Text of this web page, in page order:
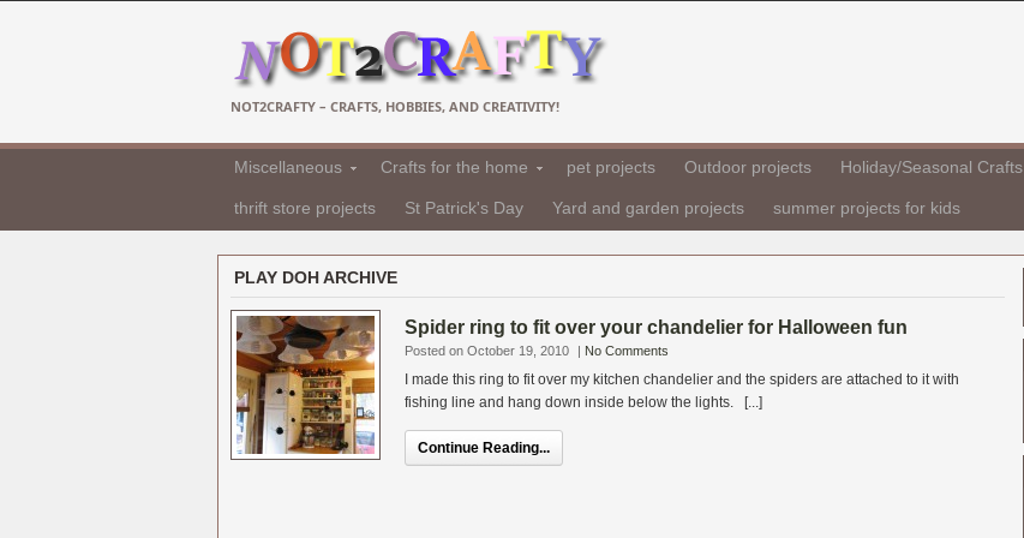
NOT2CRAFTY – CRAFTS, HOBBIES, AND CREATIVITY!
Miscellaneous Crafts for the home pet projects Outdoor projects Holiday/Seasonal Crafts
thrift store projects St Patrick's Day Yard and garden projects summer projects for kids
PLAY DOH ARCHIVE
Spider ring to fit over your chandelier for Halloween fun
Posted on October 19, 2010 | No Comments
I made this ring to fit over my kitchen chandelier and the spiders are attached to it with
fishing line and hang down inside below the lights. [...]
Continue Reading...